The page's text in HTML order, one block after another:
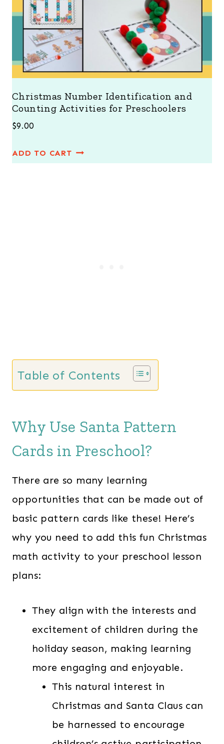
Christmas Number Identification and
Counting Activities for Preschoolers
$9.00
ADD TO CART
Table of Contents
Why Use Santa Pattern
Cards in Preschool?
There are so many learning
opportunities that can be made out of
basic pattern cards like these! Here’s
why you need to add this fun Christmas
math activity to your preschool lesson
plans:
They align with the interests and
excitement of children during the
holiday season, making learning
more engaging and enjoyable.
This natural interest in
Christmas and Santa Claus can
be harnessed to encourage